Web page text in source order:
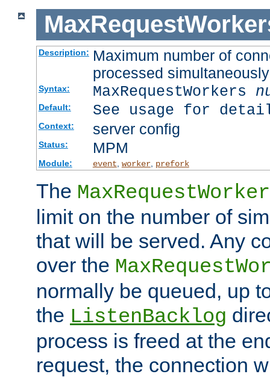
Description: Maximum number of
processed simultaneously
Syntax: MaxRequestWorkers
Default: See usage for
Context: server config
Status: MPM
Module: event worker, prefork
The
limit on the number of
that will be served. Any
over the
normally be queued, up
the ListenBacklog
process is freed at the
request, the connection